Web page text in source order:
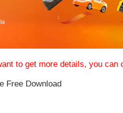
to get more details, you can
Free Download